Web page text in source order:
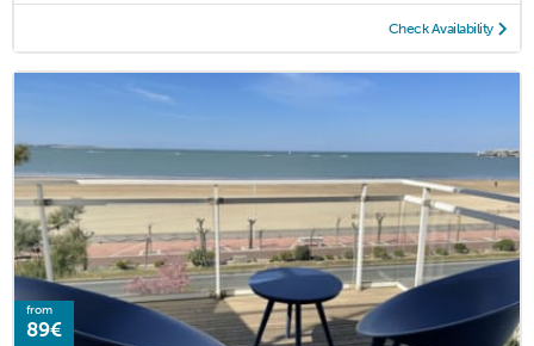
Check Availability
from
89€